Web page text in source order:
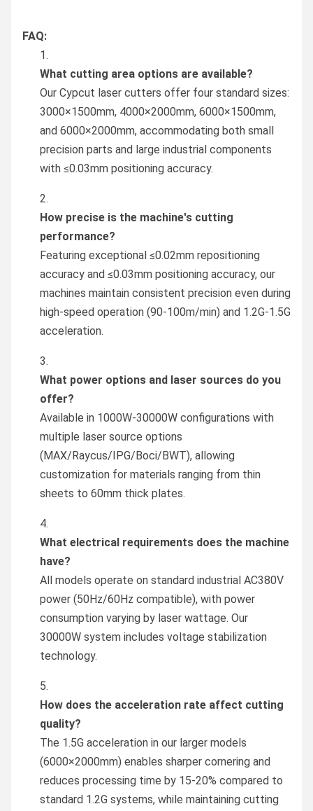
FAQ:
What cutting area options are available?
Our Cypcut laser cutters offer four standard sizes:
3000×1500mm, 4000×2000mm, 6000×1500mm,
and 6000×2000mm, accommodating both small
precision parts and large industrial components
with ≤0.03mm positioning accuracy.
How precise is the machine's cutting
performance?
Featuring exceptional ≤0.02mm repositioning
accuracy and ≤0.03mm positioning accuracy, our
machines maintain consistent precision even during
high-speed operation (90-100m/min) and 1.2G-1.5G
acceleration.
What power options and laser sources do you
offer?
Available in 1000W-30000W configurations with
multiple laser source options
(MAX/Raycus/IPG/Boci/BWT), allowing
customization for materials ranging from thin
sheets to 60mm thick plates.
What electrical requirements does the machine
have?
All models operate on standard industrial AC380V
power (50Hz/60Hz compatible), with power
consumption varying by laser wattage. Our
30000W system includes voltage stabilization
technology.
How does the acceleration rate affect cutting
quality?
The 1.5G acceleration in our larger models
(6000×2000mm) enables sharper cornering and
reduces processing time by 15-20% compared to
standard 1.2G systems, while maintaining cutting